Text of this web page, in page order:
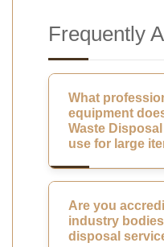
Frequently
What
equipment
Waste
use for large
Are you
industry
disposal